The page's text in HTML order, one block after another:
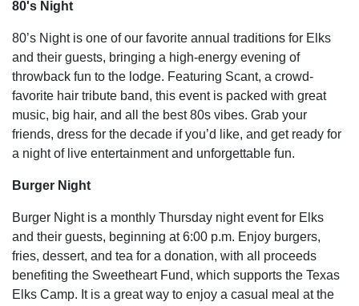
80's Night
80’s Night is one of our favorite annual traditions for Elks
and their guests, bringing a high-energy evening of
throwback fun to the lodge. Featuring Scant, a crowd-
favorite hair tribute band, this event is packed with great
music, big hair, and all the best 80s vibes. Grab your
friends, dress for the decade if you’d like, and get ready for
a night of live entertainment and unforgettable fun.
Burger Night
Burger Night is a monthly Thursday night event for Elks
and their guests, beginning at 6:00 p.m. Enjoy burgers,
fries, dessert, and tea for a donation, with all proceeds
benefiting the Sweetheart Fund, which supports the Texas
Elks Camp. It is a great way to enjoy a casual meal at the